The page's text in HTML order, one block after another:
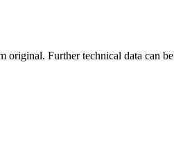
Further technical data can